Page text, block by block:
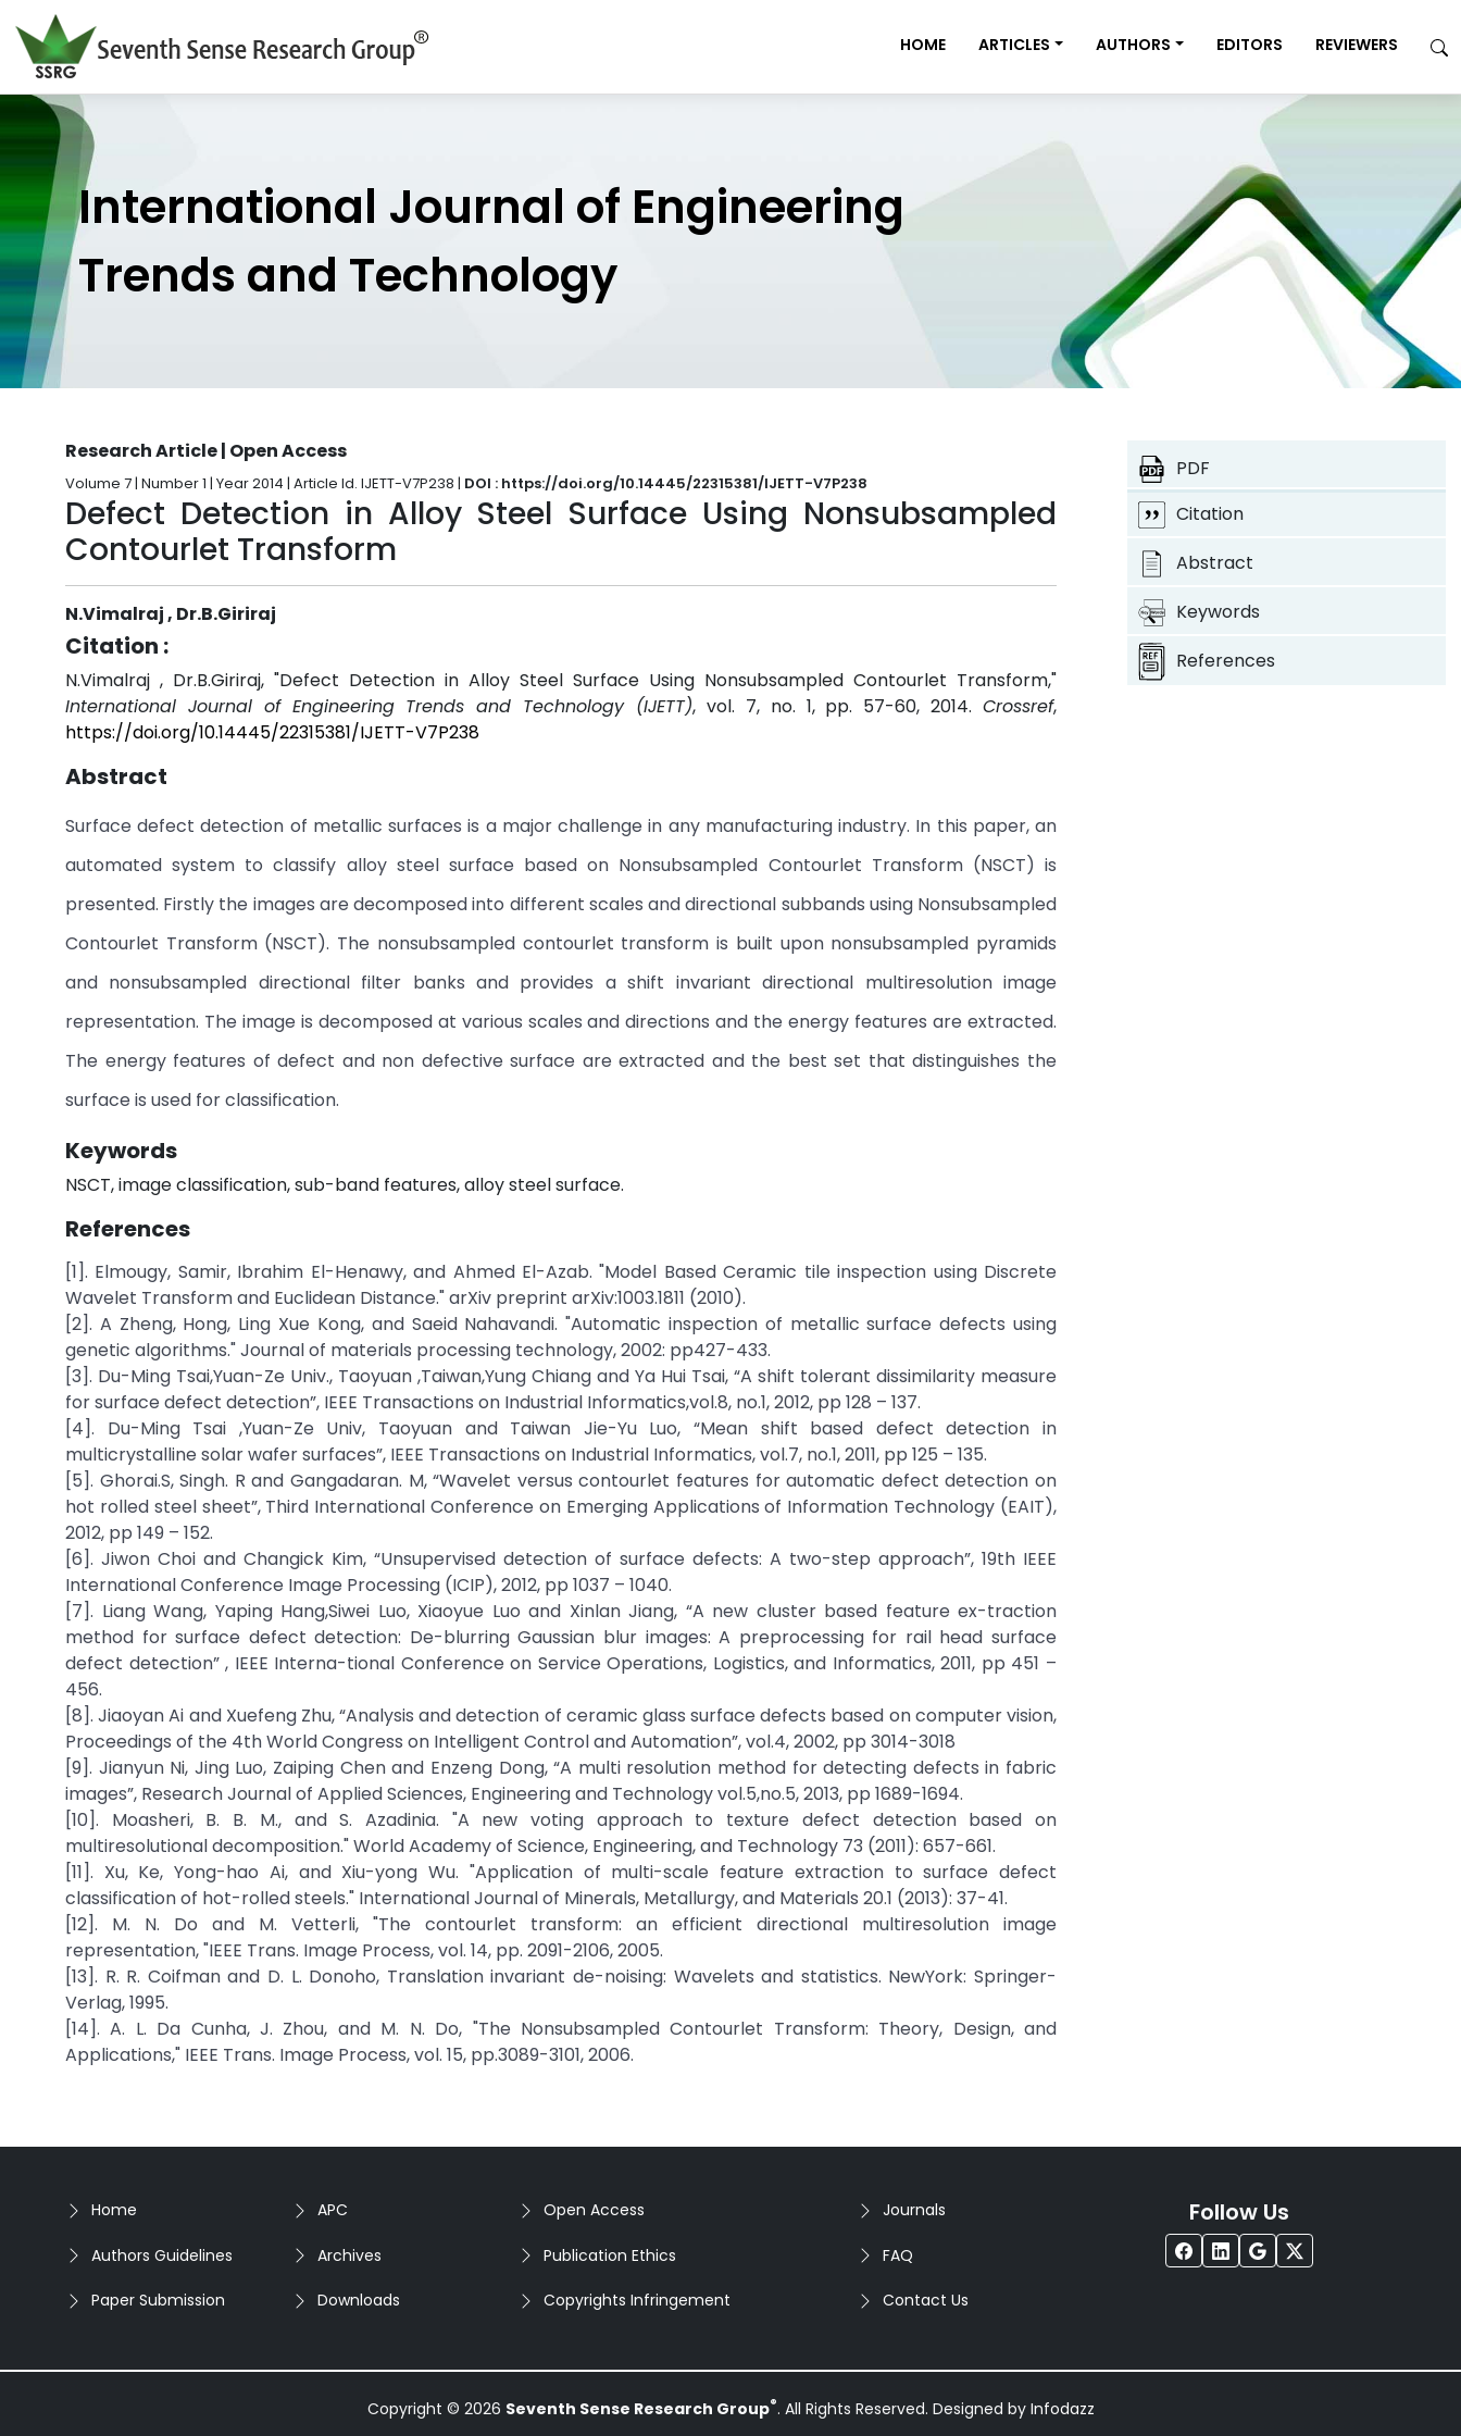
HOME ARTICLES AUTHORS EDITORS REVIEWERS
International Journal of Engineering
Trends and Technology
Research Article | Open Access
Volume 7 | Number 1 | Year 2014 | Article Id. IJETT-V7P238 | DOI : https://doi.org/10.14445/22315381/IJETT-V7P238
Defect Detection in Alloy Steel Surface Using Nonsubsampled
Contourlet Transform
N.Vimalraj , Dr.B.Giriraj
Citation :
N.Vimalraj , Dr.B.Giriraj, "Defect Detection in Alloy Steel Surface Using Nonsubsampled Contourlet Transform,"
International Journal of Engineering Trends and Technology (IJETT), vol. 7, no. 1, pp. 57-60, 2014.Crossref,
https://doi.org/10.14445/22315381/IJETT-V7P238
Abstract
Surface defect detection of metallic surfaces is a major challenge in any manufacturing industry. In this paper, an
automated system to classify alloy steel surface based on Nonsubsampled Contourlet Transform (NSCT) is
presented. Firstly the images are decomposed into different scales and directional subbands using Nonsubsampled
Contourlet Transform (NSCT). The nonsubsampled contourlet transform is built upon nonsubsampled pyramids
and nonsubsampled directional filter banks and provides a shift invariant directional multiresolution image
representation. The image is decomposed at various scales and directions and the energy features are extracted.
The energy features of defect and non defective surface are extracted and the best set that distinguishes the
surface is used for classification.
Keywords
NSCT, image classification, sub-band features, alloy steel surface.
References
[1]. Elmougy, Samir, Ibrahim El-Henawy, and Ahmed El-Azab. "Model Based Ceramic tile inspection using Discrete
Wavelet Transform and Euclidean Distance." arXiv preprint arXiv:1003.1811 (2010).
[2]. A Zheng, Hong, Ling Xue Kong, and Saeid Nahavandi. "Automatic inspection of metallic surface defects using
genetic algorithms." Journal of materials processing technology, 2002: pp427-433.
[3]. Du-Ming Tsai,Yuan-Ze Univ., Taoyuan ,Taiwan,Yung Chiang and Ya Hui Tsai, “A shift tolerant dissimilarity measure
for surface defect detection”, IEEE Transactions on Industrial Informatics,vol.8, no.1, 2012, pp 128 – 137.
[4]. Du-Ming Tsai ,Yuan-Ze Univ, Taoyuan and Taiwan Jie-Yu Luo, “Mean shift based defect detection in
multicrystalline solar wafer surfaces”, IEEE Transactions on Industrial Informatics, vol.7, no.1, 2011, pp 125 – 135.
[5]. Ghorai.S, Singh. R and Gangadaran. M, “Wavelet versus contourlet features for automatic defect detection on
hot rolled steel sheet”, Third International Conference on Emerging Applications of Information Technology (EAIT),
2012, pp 149 – 152.
[6]. Jiwon Choi and Changick Kim, “Unsupervised detection of surface defects: A two-step approach”, 19th IEEE
International Conference Image Processing (ICIP), 2012, pp 1037 – 1040.
[7]. Liang Wang, Yaping Hang,Siwei Luo, Xiaoyue Luo and Xinlan Jiang, “A new cluster based feature ex-traction
method for surface defect detection: De-blurring Gaussian blur images: A preprocessing for rail head surface
defect detection” , IEEE Interna-tional Conference on Service Operations, Logistics, and Informatics, 2011, pp 451 –
456.
[8]. Jiaoyan Ai and Xuefeng Zhu, “Analysis and detection of ceramic glass surface defects based on computer vision,
Proceedings of the 4th World Congress on Intelligent Control and Automation”, vol.4, 2002, pp 3014-3018
[9]. Jianyun Ni, Jing Luo, Zaiping Chen and Enzeng Dong, “A multi resolution method for detecting defects in fabric
images”, Research Journal of Applied Sciences, Engineering and Technology vol.5,no.5, 2013, pp 1689-1694.
[10]. Moasheri, B. B. M., and S. Azadinia. "A new voting approach to texture defect detection based on
multiresolutional decomposition." World Academy of Science, Engineering, and Technology 73 (2011): 657-661.
[11]. Xu, Ke, Yong-hao Ai, and Xiu-yong Wu. "Application of multi-scale feature extraction to surface defect
classification of hot-rolled steels." International Journal of Minerals, Metallurgy, and Materials 20.1 (2013): 37-41.
[12]. M. N. Do and M. Vetterli, "The contourlet transform: an efficient directional multiresolution image
representation, "IEEE Trans. Image Process, vol. 14, pp. 2091-2106, 2005.
[13]. R. R. Coifman and D. L. Donoho, Translation invariant de-noising: Wavelets and statistics. NewYork: Springer-
Verlag, 1995.
[14]. A. L. Da Cunha, J. Zhou, and M. N. Do, "The Nonsubsampled Contourlet Transform: Theory, Design, and
Applications," IEEE Trans. Image Process, vol. 15, pp.3089-3101, 2006.
PDF
Citation
Abstract
Keywords
References
Home
Authors Guidelines
Paper Submission
APC
Archives
Downloads
Open Access
Publication Ethics
Copyrights Infringement
Journals
FAQ
Contact Us
Follow Us
Copyright © 2026 Seventh Sense Research Group®. All Rights Reserved. Designed by Infodazz